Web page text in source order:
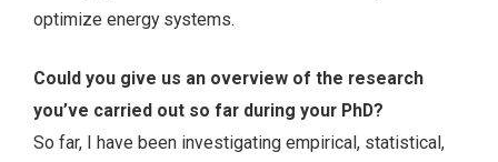
optimize energy systems.
Could you give us an overview of the research
you’ve carried out so far during your PhD?
So far, I have been investigating empirical, statistical,